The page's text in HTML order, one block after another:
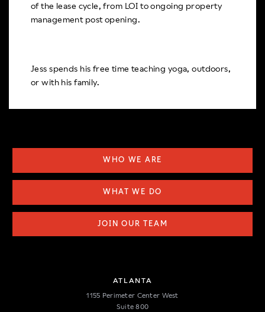
of the lease cycle, from LOI to ongoing property
management post opening.
Jess spends his free time teaching yoga, outdoors,
or with his family.
WHO WE ARE
WHAT WE DO
JOIN OUR TEAM
ATLANTA
1155 Perimeter Center West
Suite 800